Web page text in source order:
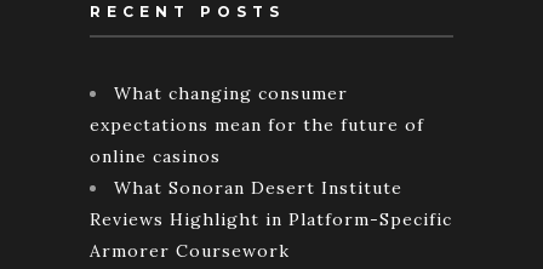
RECENT POSTS
What changing consumer
expectations mean for the future of
online casinos
What Sonoran Desert Institute
Reviews Highlight in Platform-Specific
Armorer Coursework